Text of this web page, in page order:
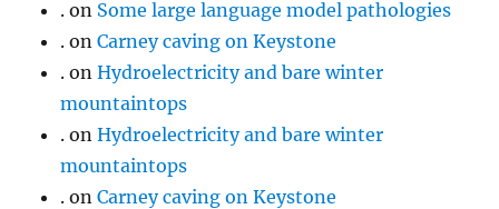
. on Some large language model pathologies
. onCarney caving on Keystone
. onHydroelectricity and bare winter
mountaintops
. onHydroelectricity and bare winter
mountaintops
. onCarney caving on Keystone